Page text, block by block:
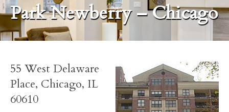
Park Newberry – Chicago
55 West Delaware
Place, Chicago, IL
60610